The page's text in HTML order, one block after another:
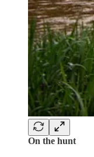
On the hunt